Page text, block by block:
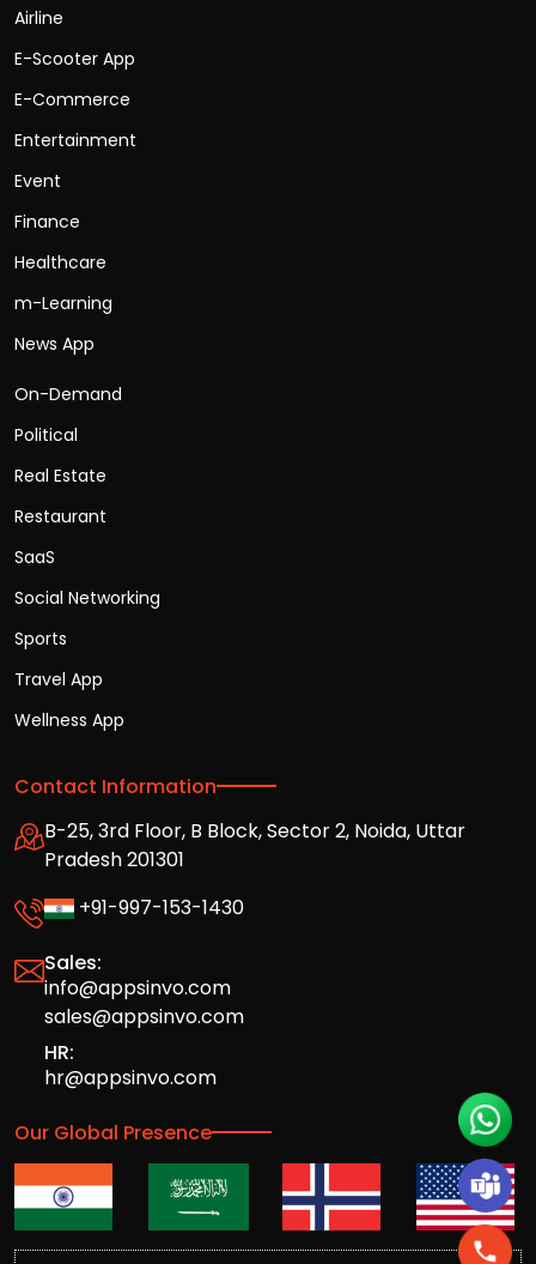
Airline
E-Scooter App
E-Commerce
Entertainment
Event
Finance
Healthcare
m-Learning
News App
On-Demand
Political
Real Estate
Restaurant
SaaS
Social Networking
Sports
Travel App
Wellness App
Contact Information
B-25, 3rd Floor, B Block, Sector 2, Noida, Uttar
Pradesh 201301
+91-997-153-1430
Sales:
info@appsinvo.com
sales@appsinvo.com
HR:
hr@appsinvo.com
Our Global Presence